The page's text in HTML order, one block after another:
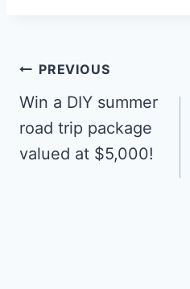
Post
navigation
PREVIOUS
Win a DIY summer
road trip package
valued at $5,000!